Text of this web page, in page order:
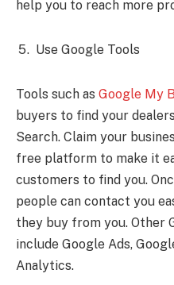
help you to reach more
Use Google Tools
Tools such as Google My
buyers to find your
Search. Claim your
free platform to make it
customers to find you.
people can contact you
they buy from you. Other
include Google Ads,
Analytics.